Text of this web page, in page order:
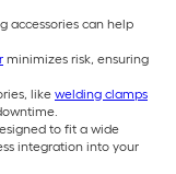
accessories can help
minimizes risk, ensuring
like welding clamps
to fit a wide
integration into your